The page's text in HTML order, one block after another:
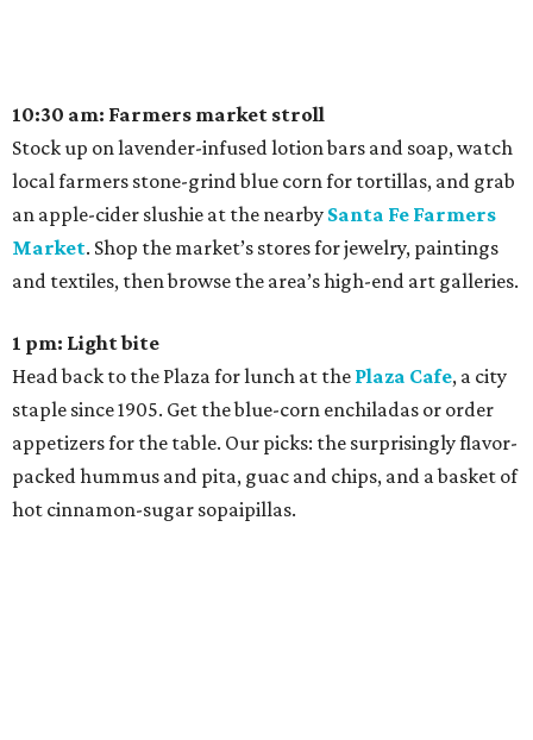
10:30 am: Farmers market stroll
Stock up on lavender-infused lotion bars and soap, watch
local farmers stone-grind blue corn for tortillas, and grab
an apple-cider slushie at the nearby Santa Fe Farmers
Market. Shop the market’s stores for jewelry, paintings
and textiles, then browse the area’s high-end art galleries.
1 pm: Light bite
Head back to the Plaza for lunch at the Plaza Cafe, a city
staple since 1905. Get the blue-corn enchiladas or order
appetizers for the table. Our picks: the surprisingly flavor-
packed hummus and pita, guac and chips, and a basket of
hot cinnamon-sugar sopaipillas.